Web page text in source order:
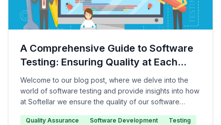
A Comprehensive Guide to Software
Testing: Ensuring Quality at Each
Level
Welcome to our blog post, where we delve into the
world of software testing and provide insights into how
at Softellar we ensure the quality of our software
Quality Assurance Software Development Testing